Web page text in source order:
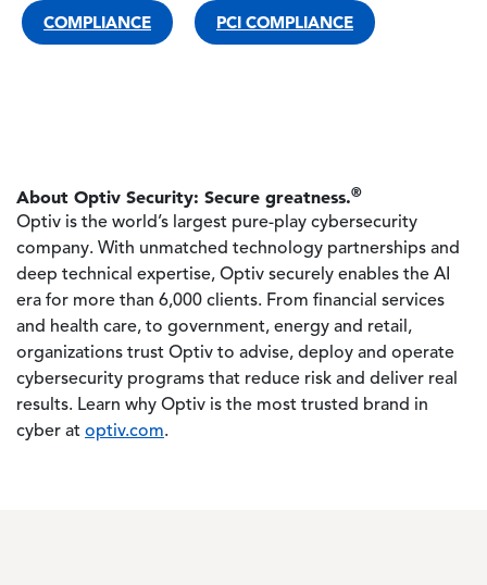
COMPLIANCE PCI COMPLIANCE
About Optiv Security: Secure greatness.®
Optiv is the world’s largest pure-play cybersecurity
company. With unmatched technology partnerships and
deep technical expertise, Optiv securely enables the AI
era for more than 6,000 clients. From financial services
and health care, to government, energy and retail,
organizations trust Optiv to advise, deploy and operate
cybersecurity programs that reduce risk and deliver real
results. Learn why Optiv is the most trusted brand in
cyber at optiv.com.